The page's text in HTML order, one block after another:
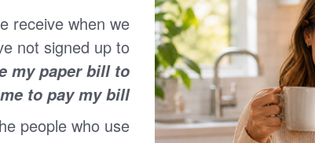
×
for an online account with PNM makes it
to manage your service, pay your bill, and much
Having an online account allows you to quickly
and easily:
Get your account information 24/7
View and pay your bill online
receive when we
not signed up to
my paper bill to
to pay my bill."
people who use